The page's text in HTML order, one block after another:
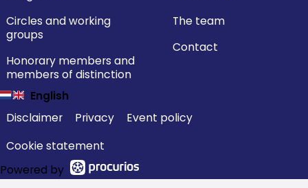
Circles and working
groups
Honorary members and
members of distinction
The team
Contact
English
Disclaimer
Privacy
Event policy
Cookie statement
Powered by